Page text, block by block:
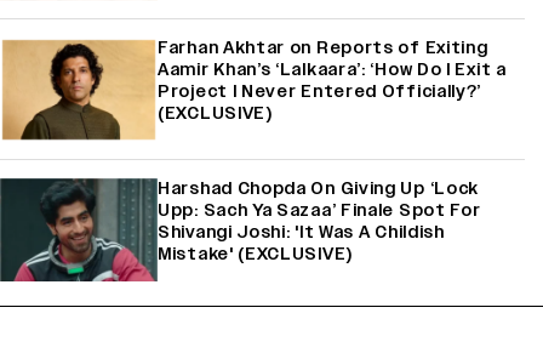
Farhan Akhtar on Reports of Exiting
Aamir Khan’s ‘Lalkaara’: ‘How Do I Exit a
Project I Never Entered Officially?’
(EXCLUSIVE)
Harshad Chopda On Giving Up ‘Lock
Upp: Sach Ya Sazaa’ Finale Spot For
Shivangi Joshi: 'It Was A Childish
Mistake' (EXCLUSIVE)